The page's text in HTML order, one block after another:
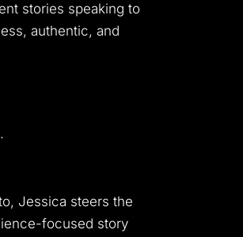
stories speaking to
authentic, and
Jessica steers the
focused story